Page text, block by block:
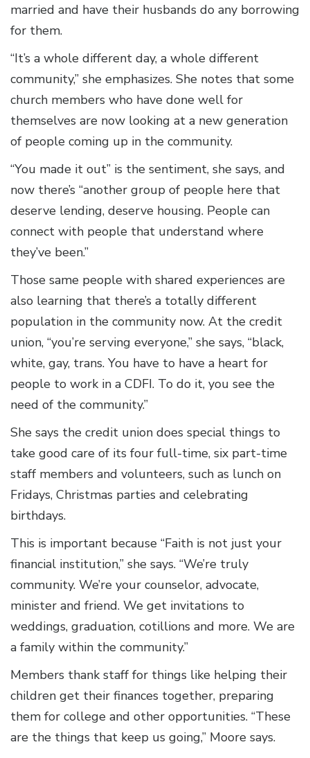
married and have their husbands do any borrowing
for them.
“It’s a whole different day, a whole different
community,” she emphasizes. She notes that some
church members who have done well for
themselves are now looking at a new generation
of people coming up in the community.
“You made it out” is the sentiment, she says, and
now there’s “another group of people here that
deserve lending, deserve housing. People can
connect with people that understand where
they’ve been.”
Those same people with shared experiences are
also learning that there’s a totally different
population in the community now. At the credit
union, “you’re serving everyone,” she says, “black,
white, gay, trans. You have to have a heart for
people to work in a CDFI. To do it, you see the
need of the community.”
She says the credit union does special things to
take good care of its four full-time, six part-time
staff members and volunteers, such as lunch on
Fridays, Christmas parties and celebrating
birthdays.
This is important because “Faith is not just your
financial institution,” she says. “We’re truly
community. We’re your counselor, advocate,
minister and friend. We get invitations to
weddings, graduation, cotillions and more. We are
a family within the community.”
Members thank staff for things like helping their
children get their finances together, preparing
them for college and other opportunities. “These
are the things that keep us going,” Moore says.